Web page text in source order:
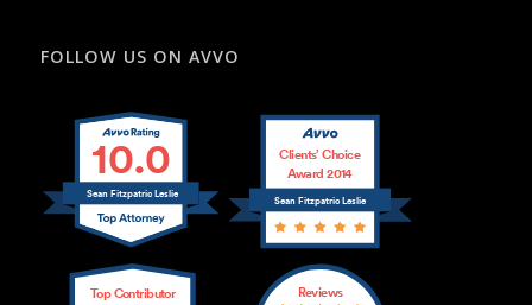
FOLLOW US ON AVVO
10.0
Sean Fitzpatric Leslie Sean Fitzpatric Leslie
Clients’ Choice
Award 2014
Top Contributor Reviews